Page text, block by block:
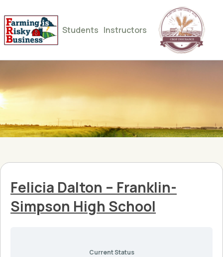
Students Instructors
Felicia Dalton – Franklin-
Simpson High School
Current Status